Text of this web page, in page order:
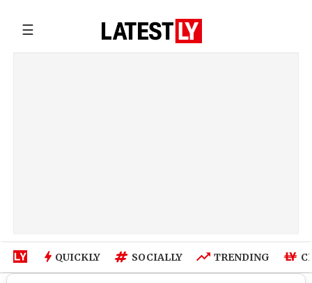
☰
QUICKLY SOCIALLY TRENDING